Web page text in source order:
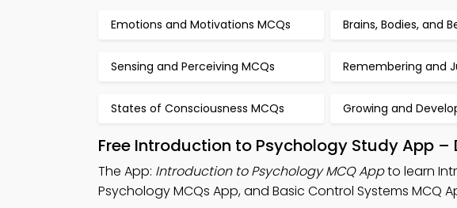
Emotions and Motivations MCQs Brains, Bodies, and
Sensing and Perceiving MCQs Remembering and
States of Consciousness MCQs Growing and
Free Introduction to Psychology Study App
The App: Introduction to Psychology MCQ Appto learn
Psychology MCQs App, and Basic Control Systems MCQ